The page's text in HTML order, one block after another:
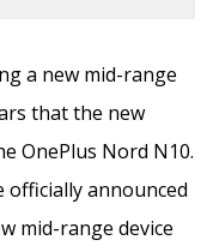
a new mid-range
that the new
OnePlus Nord N10.
officially announced
mid-range device